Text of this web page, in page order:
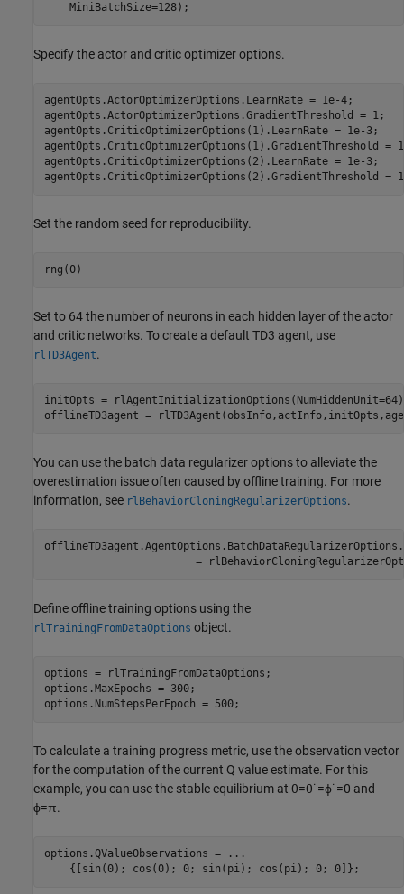
    MiniBatchSize=128);
Specify the actor and critic optimizer options.
agentOpts.ActorOptimizerOptions.LearnRate = 1e-4;
agentOpts.ActorOptimizerOptions.GradientThreshold = 1;
agentOpts.CriticOptimizerOptions(1).LearnRate = 1e-3;
agentOpts.CriticOptimizerOptions(1).GradientThreshold =
agentOpts.CriticOptimizerOptions(2).LearnRate = 1e-3;
agentOpts.CriticOptimizerOptions(2).GradientThreshold =
Set the random seed for reproducibility.
rng(0)
Set to 64 the number of neurons in each hidden layer of the actor
and critic networks. To create a default TD3 agent, use
rlTD3Agent.
initOpts =
offlineTD3agent =
You can use the batch data regularizer options to alleviate the
overestimation issue often caused by offline training. For more
information, see rlBehaviorCloningRegularizerOptions.
offlineTD3agent.AgentOptions.BatchDataRegularizerOptions
=
Define offline training options using the
rlTrainingFromDataOptions object.
options = rlTrainingFromDataOptions;
options.MaxEpochs = 300;
options.NumStepsPerEpoch = 500;
To calculate a training progress metric, use the observation vector
for the computation of the current Q value estimate. For this
example, you can use the stable equilibrium at θ=θ˙=ϕ˙=0 and
ϕ=π.
options.QValueObservations =
...
    {[sin(0); cos(0); 0; sin(pi); cos(pi); 0; 0]};